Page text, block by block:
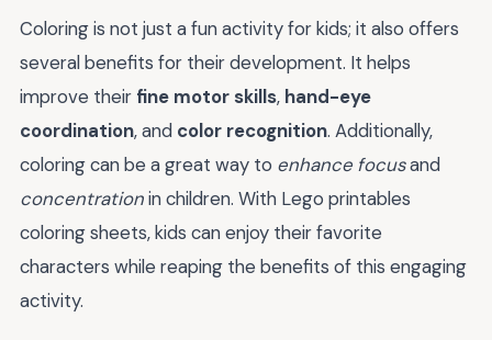
Coloring is not just a fun activity for kids; it also offers
several benefits for their development. It helps
improve their fine motor skills, hand-eye
coordination, and color recognition. Additionally,
coloring can be a great way to enhance focusand
concentrationin children. With Lego printables
coloring sheets, kids can enjoy their favorite
characters while reaping the benefits of this engaging
activity.